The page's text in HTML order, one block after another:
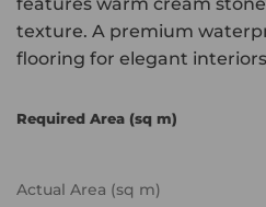
texture. A premium
flooring for elegant
Required Area (sq m)
Actual Area (sq m)